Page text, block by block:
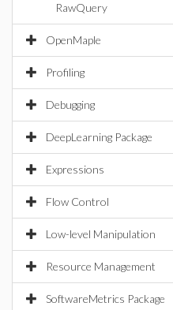
RawQuery
OpenMaple
Profiling
Debugging
DeepLearning Package
Expressions
Flow Control
Low-level Manipulation
Resource Management
SoftwareMetrics Package